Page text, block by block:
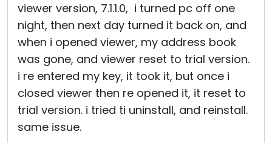
viewer version, 7.1.1.0, i turned pc off one
night, then next day turned it back on, and
when i opened viewer, my address book
was gone, and viewer reset to trial version.
i re entered my key, it took it, but once i
closed viewer then re opened it, it reset to
trial version. i tried ti uninstall, and reinstall.
same issue.